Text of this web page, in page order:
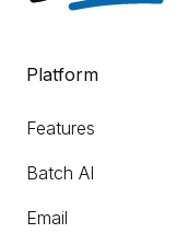
Platform
Features
Batch AI
Email